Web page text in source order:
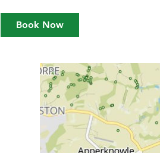
Book Now